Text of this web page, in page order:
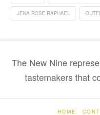
JENA ROSE RAPHAEL
The New Nine
tastemakers that
HOME